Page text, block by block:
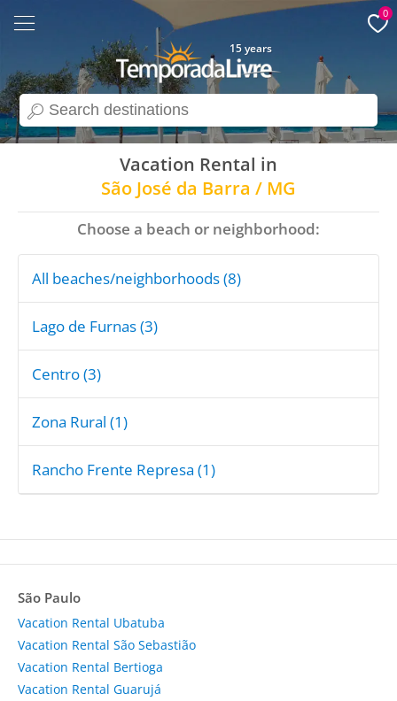
search
15 years
0
Vacation Rental in
São José da Barra / MG
Choose a beach or neighborhood:
All beaches/neighborhoods (8)
Lago de Furnas (3)
Centro (3)
Zona Rural (1)
Rancho Frente Represa (1)
São Paulo
Vacation Rental Ubatuba
Vacation Rental São Sebastião
Vacation Rental Bertioga
Vacation Rental Guarujá